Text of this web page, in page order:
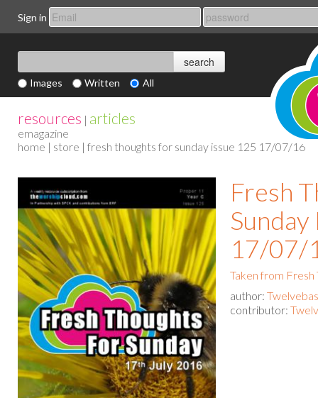
Sign in
Images Written All
resources | articles
emagazine
home | store | fresh thoughts for sunday issue 125 17/07/16
Fresh
17/07/
Taken from Fresh
author:
contributor: